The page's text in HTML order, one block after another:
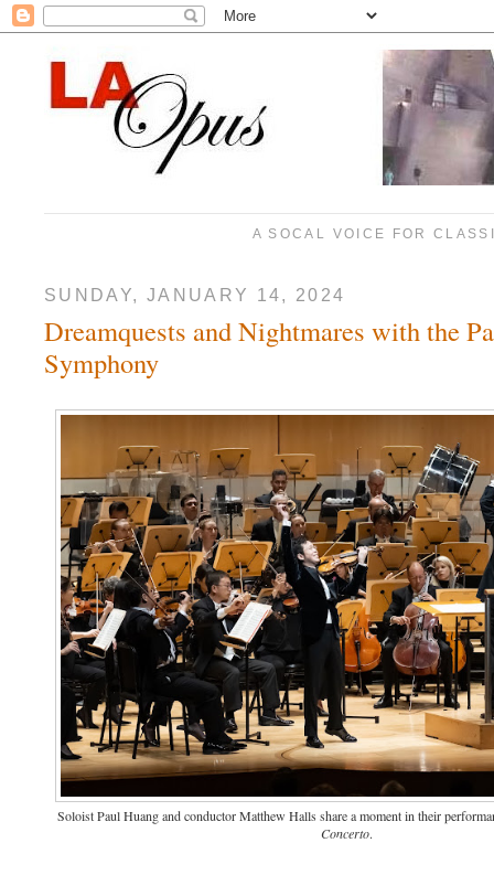
A SOCAL VOICE FOR
SUNDAY, JANUARY 14, 2024
Dreamquests and Nightmares with the
Symphony
Soloist Paul Huang and conductor Matthew Halls share a moment in their
Concerto.